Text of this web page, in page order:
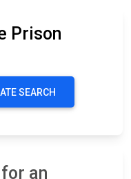
Prison
SEARCH
an